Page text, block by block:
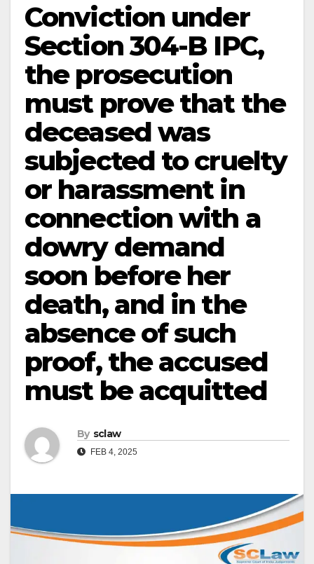
Conviction under
Section 304-B IPC,
the prosecution
must prove that the
deceased was
subjected to cruelty
or harassment in
connection with a
dowry demand
soon before her
death, and in the
absence of such
proof, the accused
must be acquitted
By sclaw
FEB 4, 2025